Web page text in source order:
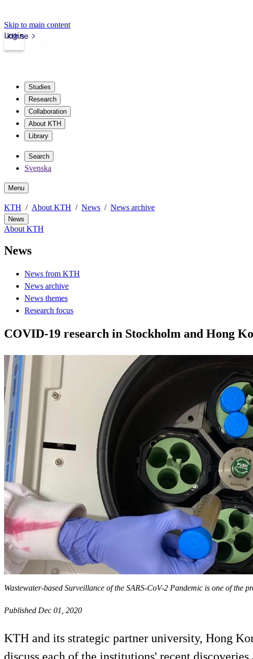
Skip to main content
kth.se
Login
Studies
Research
Collaboration
About KTH
Library
Search
Svenska
Menu
KTH About KTH News News archive
News
About KTH
News
News from KTH
News archive
News themes
Research focus
COVID-19 research in Stockholm and Hong
Wastewater-based Surveillance of the SARS-CoV-2 Pandemic is one of
Published Dec 01, 2020
KTH and its strategic partner university, Hong
discuss each of the institutions' recent